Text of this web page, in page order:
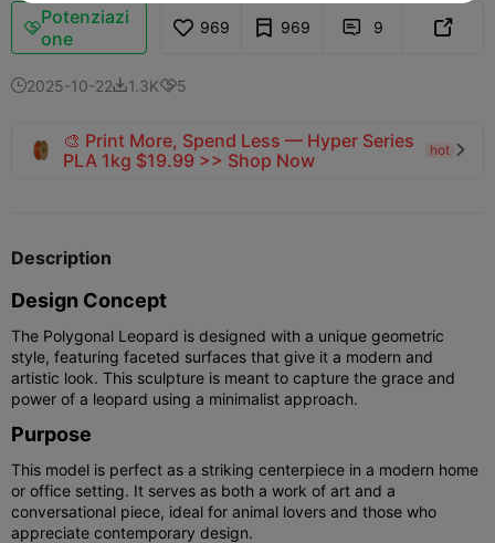
Potenziazi
one
969 969  9 
2025-10-221.3K5
🎨 Print More, Spend Less — Hyper Series
PLA 1kg $19.99 >> Shop Now
hot 
Description
Design Concept
The Polygonal Leopard is designed with a unique geometric
style, featuring faceted surfaces that give it a modern and
artistic look. This sculpture is meant to capture the grace and
power of a leopard using a minimalist approach.
Purpose
This model is perfect as a striking centerpiece in a modern home
or office setting. It serves as both a work of art and a
conversational piece, ideal for animal lovers and those who
appreciate contemporary design.